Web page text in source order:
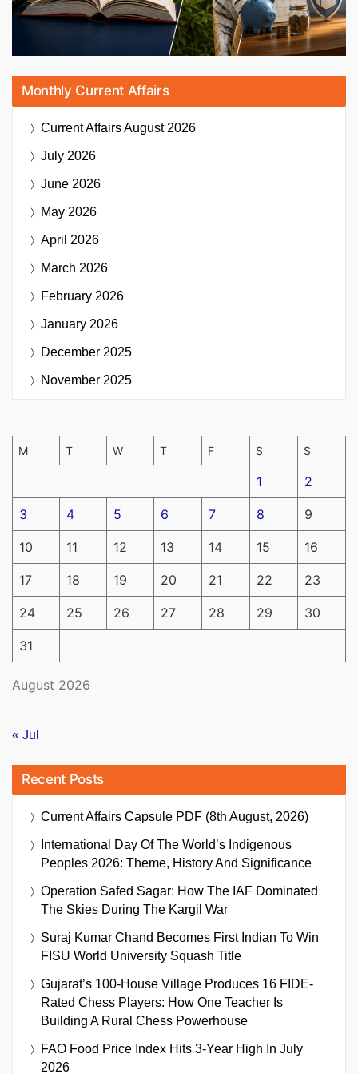
Monthly Current Affairs
Current AffairsAugust 2026
July 2026
June 2026
May 2026
April 2026
March 2026
February 2026
January 2026
December 2025
November 2025
August 2026
M T W T F S S
1 2
3 4 5 6 7 8 9
10 11 12 13 14 15 16
17 18 19 20 21 22 23
24 25 26 27 28 29 30
31
« Jul
Recent Posts
Current Affairs Capsule PDF (8th August, 2026)
International Day Of The World’s Indigenous
Peoples 2026: Theme, History And Significance
Operation Safed Sagar: How The IAF Dominated
The Skies During The Kargil War
Suraj Kumar Chand Becomes First Indian To Win
FISU World University Squash Title
Gujarat’s 100-House Village Produces 16 FIDE-
Rated Chess Players: How One Teacher Is
Building A Rural Chess Powerhouse
FAO Food Price Index Hits 3-Year High In July
2026